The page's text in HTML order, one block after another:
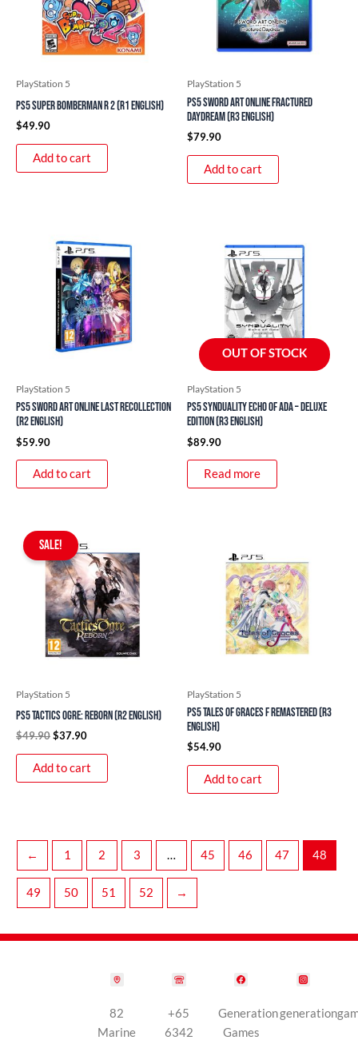
PlayStation 5
PS5 Super Bomberman R 2 (R1 English)
$49.90
Add to cart
PlayStation 5
PS5 Sword Art Online Fractured
Daydream (R3 English)
$79.90
Add to cart
PlayStation 5
PS5 Sword Art Online Last Recollection
(R2 English)
$59.90
Add to cart
OUT OF STOCK
PlayStation 5
PS5 Synduality Echo of Ada – Deluxe
Edition (R3 English)
$89.90
Read more
SALE!
PlayStation 5
PS5 Tactics Ogre: Reborn (R2 English)
$49.90
Original
price
was:
$49.90.
$37.90
price
is:
$37.90.
Add to cart
PlayStation 5
PS5 Tales of Graces f Remastered (R3
English)
$54.90
Add to cart
← 1 2 3 … 45 46 47 48
49 50 51 52 →
82
Marine
+65
6342
Generation
Games